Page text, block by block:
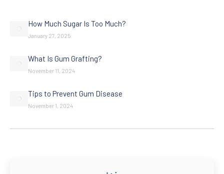
How Much Sugar Is Too Much?
January 27, 2025
What Is Gum Grafting?
November 11, 2024
Tips to Prevent Gum Disease
November 1, 2024